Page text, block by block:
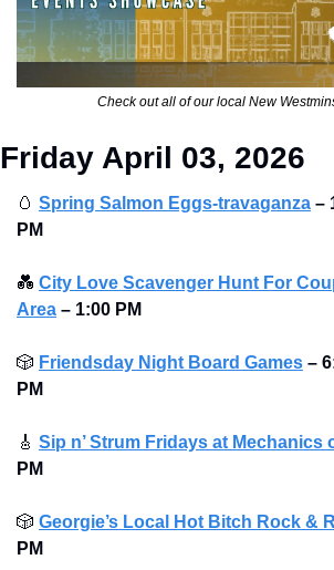
Check out all of our local New
Friday April 03, 2026
🥚 Spring Salmon Eggs-travaganza –
PM
💑 City Love Scavenger Hunt For
Area – 1:00 PM
🎲 Friendsday Night Board Games –
PM
🎸 Sip n’ Strum Fridays at Mechanics
PM
🎲 Georgie’s Local Hot Bitch Rock &
PM